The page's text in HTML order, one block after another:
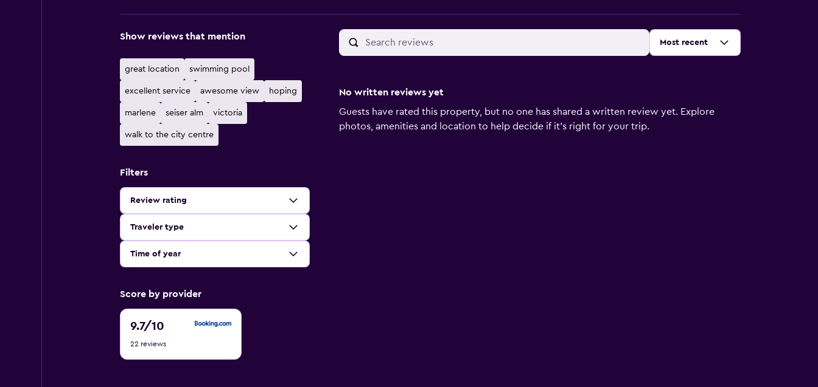
Sort by:
Most recent
Show reviews that mention
great location swimming pool
excellent service awesome view hoping
marlene seiser alm victoria
walk to the city centre
Filters
Review rating
Traveler type
Time of year
Score by provider
9.7/10
9.7
of
22 reviews
No written reviews yet
Guests have rated this property, but no one has shared a written review yet. Explore
photos, amenities and location to help decide if it's right for your trip.